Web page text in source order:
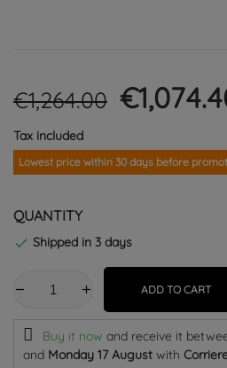
€1,264.00
Tax included
Lowest price within 30 days before
QUANTITY
 Shipped in 3 days
ADD TO CART
Buy it now and receive it
and Monday 17 August with